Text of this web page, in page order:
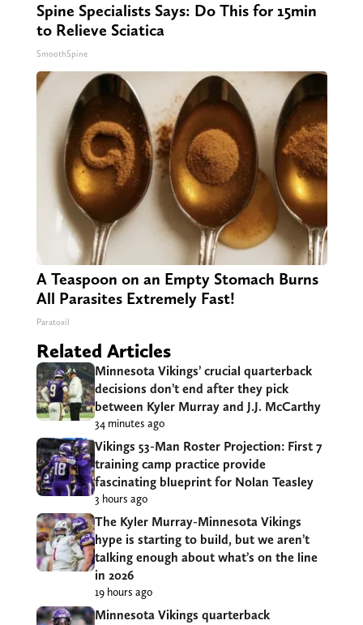
Spine Specialists Says: Do This for 15min
to Relieve Sciatica
SmoothSpine
A Teaspoon on an Empty Stomach Burns
All Parasites Extremely Fast!
Paratoxil
Related Articles
Minnesota Vikings’ crucial quarterback
decisions don’t end after they pick
between Kyler Murray and J.J. McCarthy
34 minutes ago
Vikings 53-Man Roster Projection: First 7
training camp practice provide
fascinating blueprint for Nolan Teasley
3 hours ago
The Kyler Murray-Minnesota Vikings
hype is starting to build, but we aren’t
talking enough about what’s on the line
in 2026
19 hours ago
Minnesota Vikings quarterback